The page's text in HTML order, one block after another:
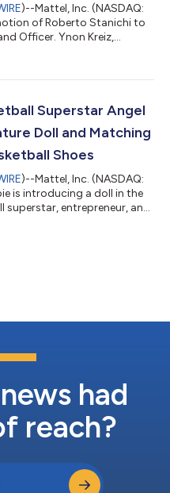
)--Mattel, Inc. (NASDAQ:
of Roberto Stanichi to
Officer. Ynon Kreiz,
model. We have further
more holistically and
Superstar Angel
Doll and Matching
Shoes
)--Mattel, Inc. (NASDAQ:
is introducing a doll in the
superstar, entrepreneur, and
Angel Reese 1 Basketball
pair available for fans....
had
reach?